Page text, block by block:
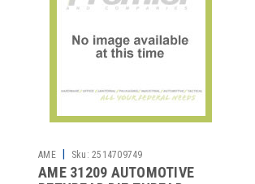
AME Sku: 2514709749
AME 31209 AUTOMOTIVE